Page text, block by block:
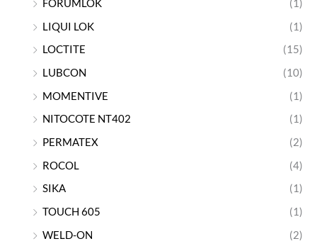
FORUMLOK
(1)
LIQUI LOK
(1)
LOCTITE
(15)
LUBCON
(10)
MOMENTIVE
(1)
NITOCOTE NT402
(1)
PERMATEX
(2)
ROCOL
(4)
SIKA
(1)
TOUCH 605
(1)
WELD-ON
(2)